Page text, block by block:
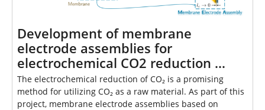
Development of membrane
electrode assemblies for
electrochemical CO2 reduction …
The electrochemical reduction of CO₂ is a promising
method for utilizing CO₂ as a raw material. As part of this
project, membrane electrode assemblies based on